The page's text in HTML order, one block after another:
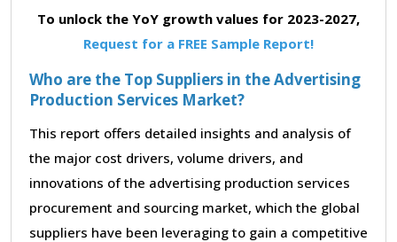
To unlock the YoY growth values for 2023-2027,
Request for a FREE Sample Report!
Who are the Top Suppliers in the Advertising
Production Services Market?
This report offers detailed insights and analysis of
the major cost drivers, volume drivers, and
innovations of the advertising production services
procurement and sourcing market, which the global
suppliers have been leveraging to gain a competitive